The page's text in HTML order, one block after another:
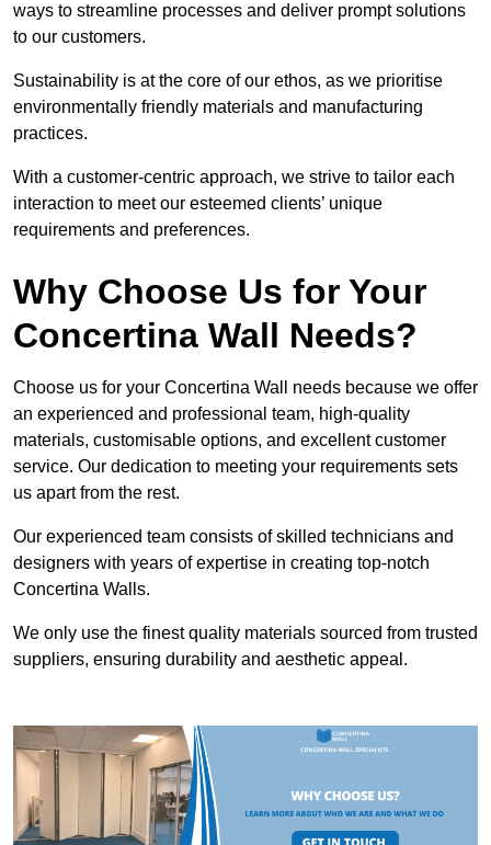
ways to streamline processes and deliver prompt solutions
to our customers.
Sustainability is at the core of our ethos, as we prioritise
environmentally friendly materials and manufacturing
practices.
With a customer-centric approach, we strive to tailor each
interaction to meet our esteemed clients’ unique
requirements and preferences.
Why Choose Us for Your
Concertina Wall Needs?
Choose us for your Concertina Wall needs because we offer
an experienced and professional team, high-quality
materials, customisable options, and excellent customer
service. Our dedication to meeting your requirements sets
us apart from the rest.
Our experienced team consists of skilled technicians and
designers with years of expertise in creating top-notch
Concertina Walls.
We only use the finest quality materials sourced from trusted
suppliers, ensuring durability and aesthetic appeal.